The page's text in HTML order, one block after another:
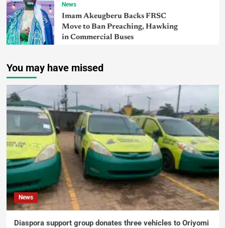
News
Imam Akeugberu Backs FRSC
Move to Ban Preaching, Hawking
in Commercial Buses
You may have missed
News
Diaspora support group donates three vehicles to Oriyomi